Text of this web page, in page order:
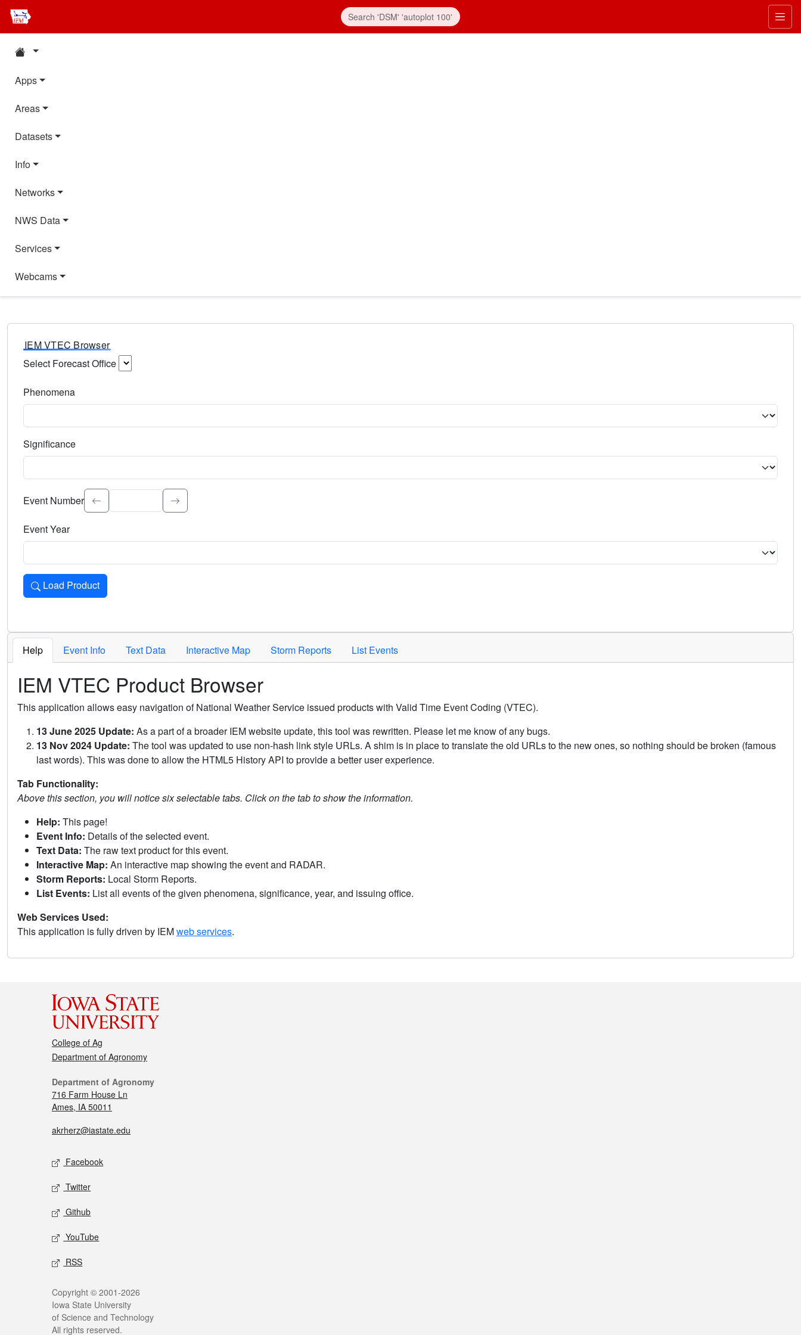
Apps
Areas
Datasets
Info
Networks
NWS Data
Services
Webcams
IEM VTEC Browser
Select Forecast Office
Phenomena
Significance
Select the event significance. Type to search.
Event Number
Event Year
Load Product
Loads the product for the selected criteria. Press Enter or Space to activate.
Help Event Info Text Data Interactive Map Storm Reports List Events
IEM VTEC Product Browser
This application allows easy navigation of National Weather Service issued products with Valid Time Event Coding (VTEC).
13 June 2025 Update: As a part of a broader IEM website update, this tool was rewritten. Please let me know of any bugs.
13 Nov 2024 Update: The tool was updated to use non-hash link style URLs. A shim is in place to translate the old URLs to the new ones, so nothing should be broken (famous
last words). This was done to allow the HTML5 History API to provide a better user experience.
Tab Functionality:
Above this section, you will notice six selectable tabs. Click on the tab to show the information.
Help: This page!
Event Info: Details of the selected event.
Text Data: The raw text product for this event.
Interactive Map: An interactive map showing the event and RADAR.
Storm Reports: Local Storm Reports.
List Events: List all events of the given phenomena, significance, year, and issuing office.
Web Services Used:
This application is fully driven by IEMweb services.
College of Ag
Department of Agronomy
Department of Agronomy
716 Farm House Ln
Ames, IA 50011
akrherz@iastate.edu
Facebook
Twitter
Github
YouTube
RSS
Copyright © 2001-2026
Iowa State University
of Science and Technology
All rights reserved.